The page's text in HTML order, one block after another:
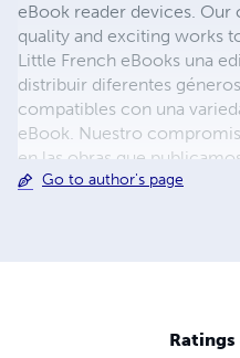
eBook reader devices.
quality and exciting works
Little French eBooks una
distribuir diferentes
compatibles con una
eBook. Nuestro
en las obras que
Go to author's page
Ratings